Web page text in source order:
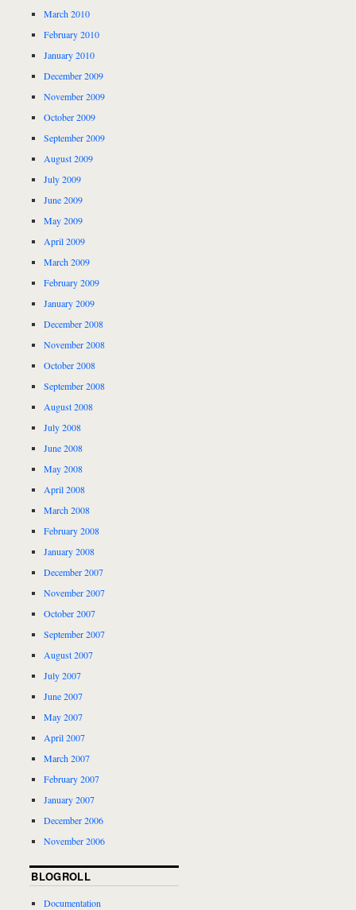
March 2010
February 2010
January 2010
December 2009
November 2009
October 2009
September 2009
August 2009
July 2009
June 2009
May 2009
April 2009
March 2009
February 2009
January 2009
December 2008
November 2008
October 2008
September 2008
August 2008
July 2008
June 2008
May 2008
April 2008
March 2008
February 2008
January 2008
December 2007
November 2007
October 2007
September 2007
August 2007
July 2007
June 2007
May 2007
April 2007
March 2007
February 2007
January 2007
December 2006
November 2006
BLOGROLL
Documentation